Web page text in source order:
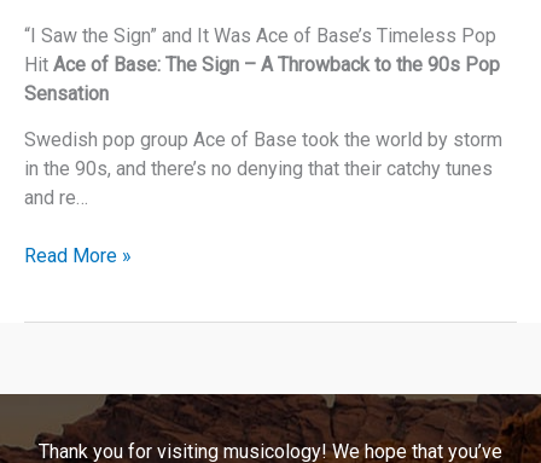
“I Saw the Sign” and It Was Ace of Base’s Timeless Pop
Hit Ace of Base: The Sign – A Throwback to the 90s Pop
Sensation
Swedish pop group Ace of Base took the world by storm
in the 90s, and there’s no denying that their catchy tunes
and re…
“I
It
Was
Ace
Read More »
Thank you for visiting musicology! We hope that you’ve